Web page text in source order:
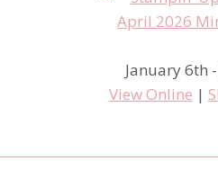
January 6th
View Online |